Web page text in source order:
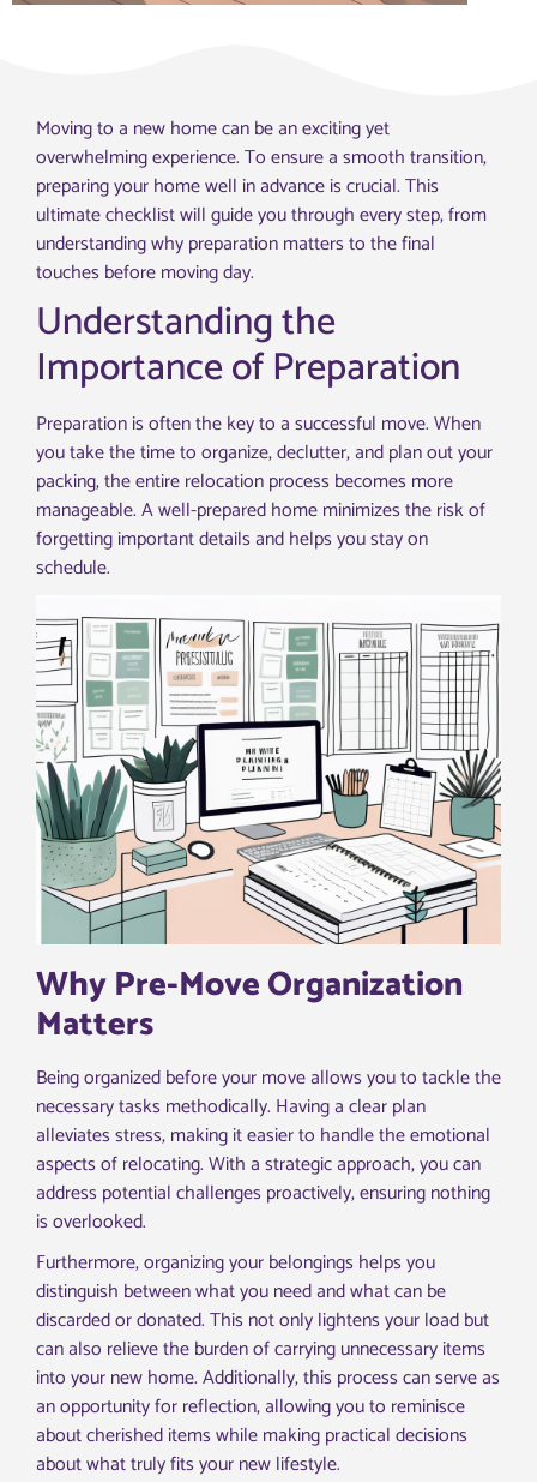
Moving to a new home can be an exciting yet
overwhelming experience. To ensure a smooth transition,
preparing your home well in advance is crucial. This
ultimate checklist will guide you through every step, from
understanding why preparation matters to the final
touches before moving day.
Understanding the
Importance of Preparation
Preparation is often the key to a successful move. When
you take the time to organize, declutter, and plan out your
packing, the entire relocation process becomes more
manageable. A well-prepared home minimizes the risk of
forgetting important details and helps you stay on
schedule.
Why Pre-Move Organization
Matters
Being organized before your move allows you to tackle the
necessary tasks methodically. Having a clear plan
alleviates stress, making it easier to handle the emotional
aspects of relocating. With a strategic approach, you can
address potential challenges proactively, ensuring nothing
is overlooked.
Furthermore, organizing your belongings helps you
distinguish between what you need and what can be
discarded or donated. This not only lightens your load but
can also relieve the burden of carrying unnecessary items
into your new home. Additionally, this process can serve as
an opportunity for reflection, allowing you to reminisce
about cherished items while making practical decisions
about what truly fits your new lifestyle.